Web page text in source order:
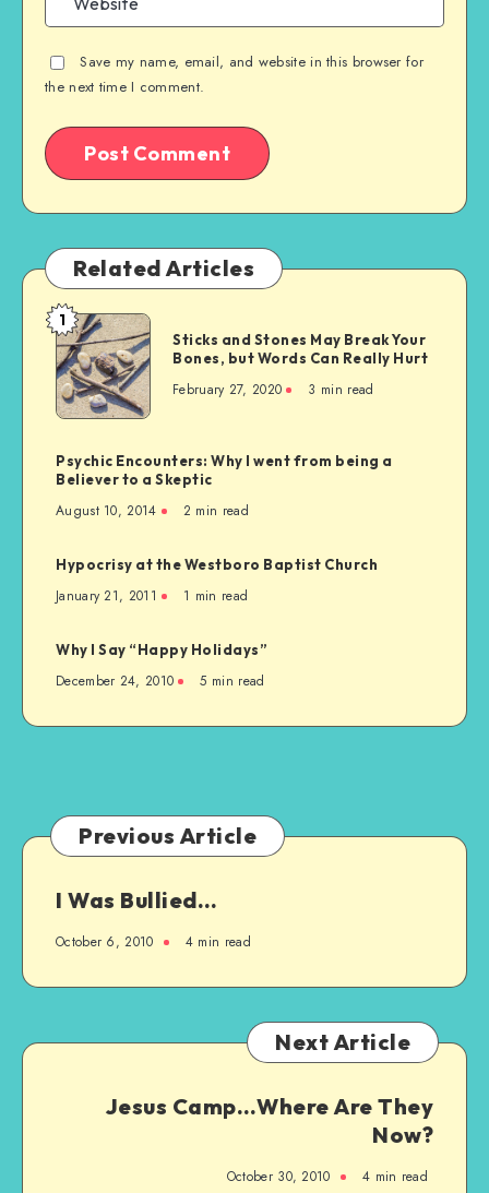
Save my name, email, and website in this browser for
the next time I comment.
Related Articles
Sticks
and
Stones
May
Break
Your
Bones,
but
Really
Hurt
1
Sticks and Stones May Break Your
Bones, but Words Can Really Hurt
February 27, 2020 3 min read
Psychic Encounters: Why I went from being a
Believer to a Skeptic
August 10, 2014 2 min read
Hypocrisy at the Westboro Baptist Church
January 21, 2011 1 min read
Why I Say “Happy Holidays”
December 24, 2010 5 min read
Previous Article
I Was Bullied…
October 6, 2010 4 min read
Next Article
Jesus Camp…Where Are They
Now?
October 30, 2010 4 min read